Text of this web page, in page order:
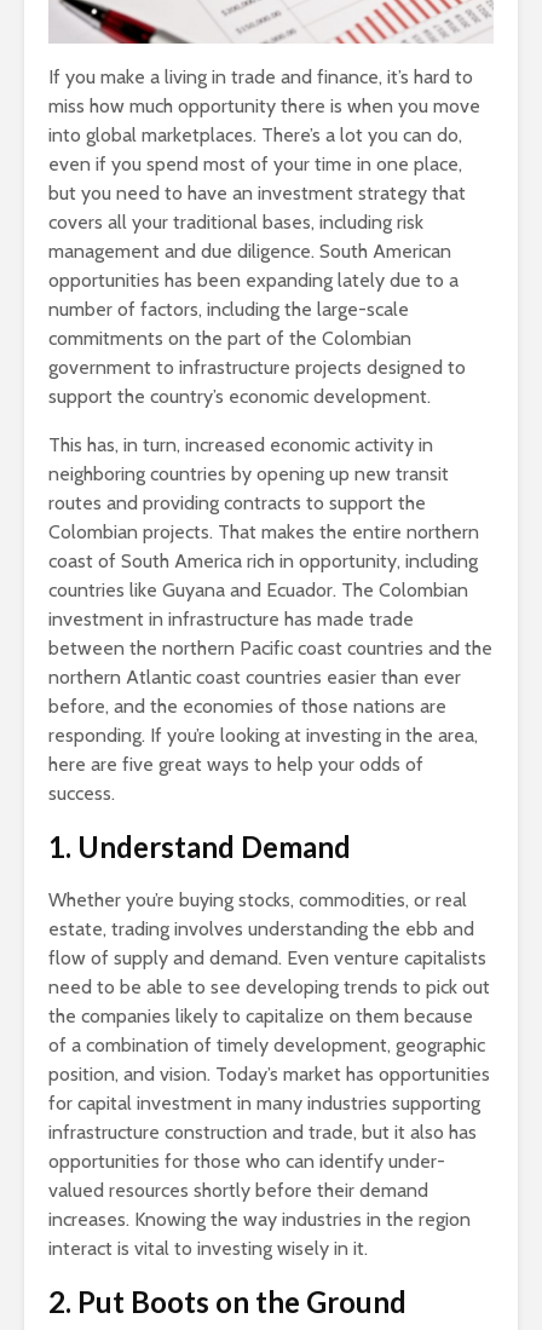
If you make a living in trade and finance, it’s hard to
miss how much opportunity there is when you move
into global marketplaces. There’s a lot you can do,
even if you spend most of your time in one place,
but you need to have an investment strategy that
covers all your traditional bases, including risk
management and due diligence. South American
opportunities has been expanding lately due to a
number of factors, including the large-scale
commitments on the part of the Colombian
government to infrastructure projects designed to
support the country’s economic development.
This has, in turn, increased economic activity in
neighboring countries by opening up new transit
routes and providing contracts to support the
Colombian projects. That makes the entire northern
coast of South America rich in opportunity, including
countries like Guyana and Ecuador. The Colombian
investment in infrastructure has made trade
between the northern Pacific coast countries and the
northern Atlantic coast countries easier than ever
before, and the economies of those nations are
responding. If you’re looking at investing in the area,
here are five great ways to help your odds of
success.
1. Understand Demand
Whether you’re buying stocks, commodities, or real
estate, trading involves understanding the ebb and
flow of supply and demand. Even venture capitalists
need to be able to see developing trends to pick out
the companies likely to capitalize on them because
of a combination of timely development, geographic
position, and vision. Today’s market has opportunities
for capital investment in many industries supporting
infrastructure construction and trade, but it also has
opportunities for those who can identify under-
valued resources shortly before their demand
increases. Knowing the way industries in the region
interact is vital to investing wisely in it.
2. Put Boots on the Ground